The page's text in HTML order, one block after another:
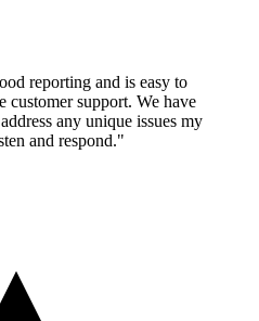
reporting and is easy to
customer support. We have
any unique issues my
and respond."